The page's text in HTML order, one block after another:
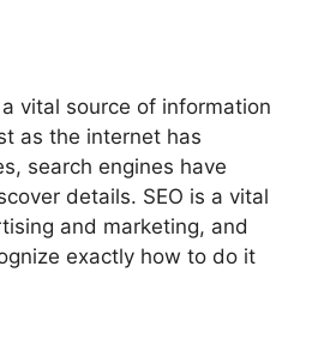
vital source of information
as the internet has
search engines have
details. SEO is a vital
and marketing, and
exactly how to do it